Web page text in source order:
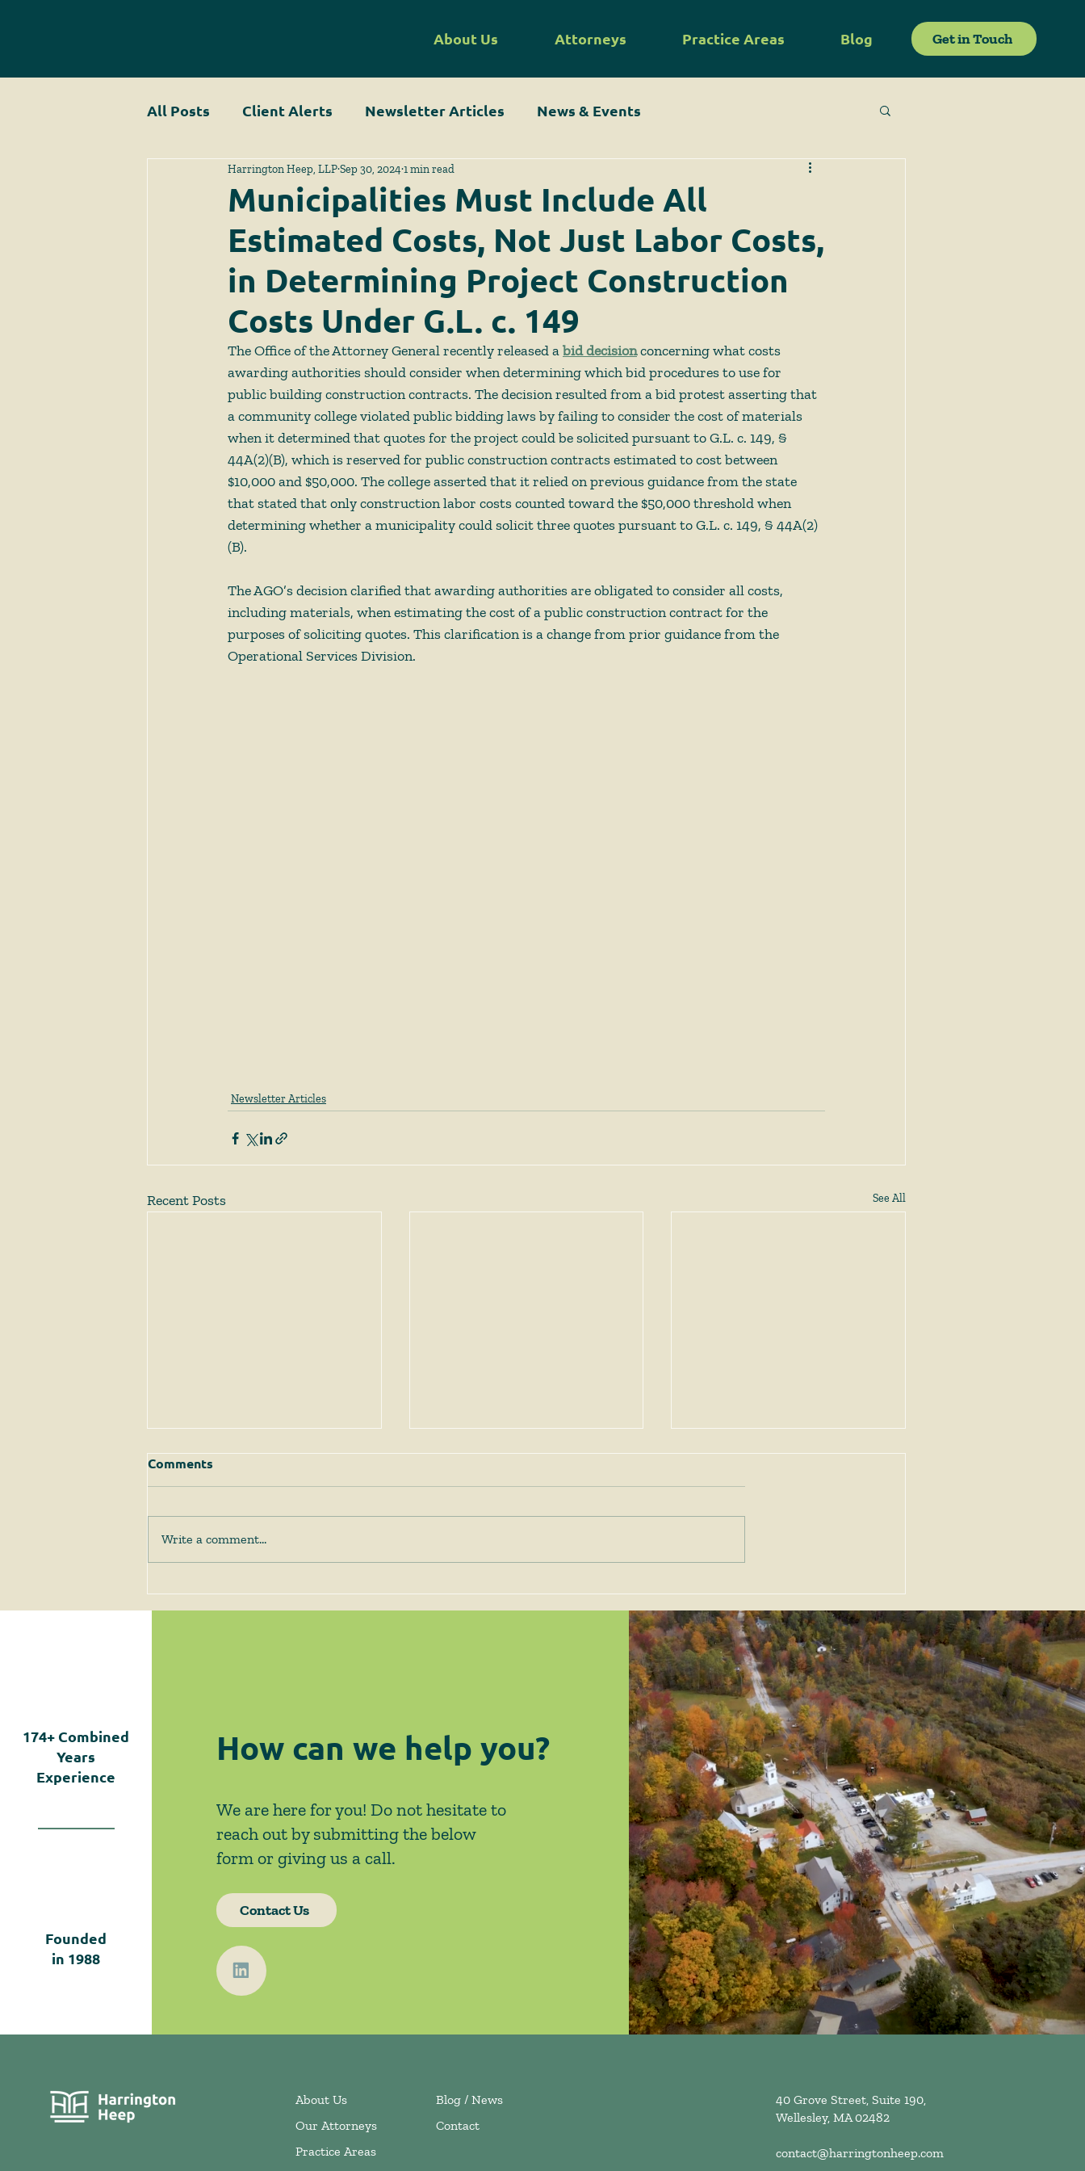
About Us Attorneys Practice Areas Blog Get in Touch
All Posts Client Alerts Newsletter Articles News & Events
Municipalities Must Include All
Estimated Costs, Not Just Labor Costs,
in Determining Project Construction
Costs Under G.L. c. 149
Harrington Heep, LLPSep 30, 20241 min read
The Office of the Attorney General recently released a bid decision concerning what costs
awarding authorities should consider when determining which bid procedures to use for
public building construction contracts. The decision resulted from a bid protest asserting that
a community college violated public bidding laws by failing to consider the cost of materials
when it determined that quotes for the project could be solicited pursuant to G.L. c. 149, §
44A(2)(B), which is reserved for public construction contracts estimated to cost between
$10,000 and $50,000. The college asserted that it relied on previous guidance from the state
that stated that only construction labor costs counted toward the $50,000 threshold when
determining whether a municipality could solicit three quotes pursuant to G.L. c. 149, § 44A(2)
(B).
The AGO’s decision clarified that awarding authorities are obligated to consider all costs,
including materials, when estimating the cost of a public construction contract for the
purposes of soliciting quotes. This clarification is a change from prior guidance from the
Operational Services Division.
Newsletter Articles
Recent Posts See All
Answers Some Questions
Facilities are to be Judged
the Zoning Act, G.L. c. 40A,
are Enacted as Emergency
Legislation
Comments
Write a comment...
174+Combined
Years
Experience
Founded
in 1988
How can we help you?
We are here for you! Do not hesitate to
reach out by submitting the below
form or giving us a call.
Contact Us
About Us
Our Attorneys
Practice Areas
Blog / News
Contact
40 Grove Street, Suite 190,
Wellesley, MA 02482
contact@harringtonheep.com